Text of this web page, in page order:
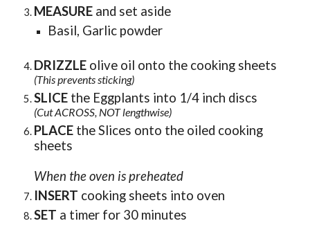
MEASURE and set aside
Basil, Garlic powder
DRIZZLE olive oil onto the cooking sheets
(This prevents sticking)
SLICE the Eggplants into 1/4 inch discs
(Cut ACROSS, NOT lengthwise)
PLACE the Slices onto the oiled cooking
sheets
When the oven is preheated
INSERT cooking sheets into oven
SET a timer for 30 minutes